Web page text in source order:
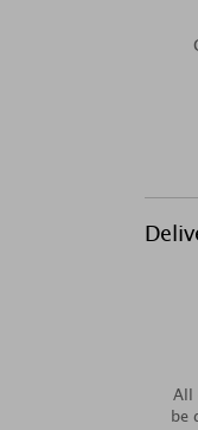
All
be